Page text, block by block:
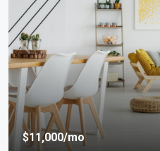
$11,000/mo